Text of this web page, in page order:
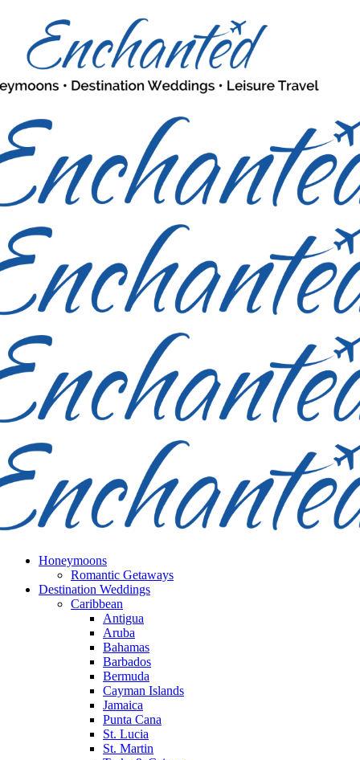
Honeymoons
Romantic Getaways
Destination Weddings
Caribbean
Antigua
Aruba
Bahamas
Barbados
Bermuda
Cayman Islands
Jamaica
Punta Cana
St. Lucia
St. Martin